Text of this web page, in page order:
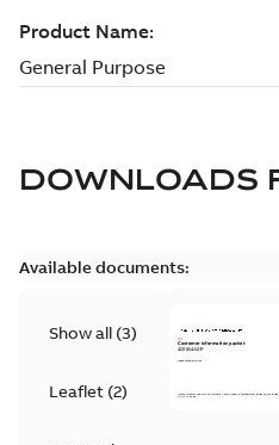
DOWNLOADS
Available documents:
Show all (3)
Leaflet (2)